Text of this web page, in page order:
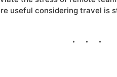
useful considering travel is